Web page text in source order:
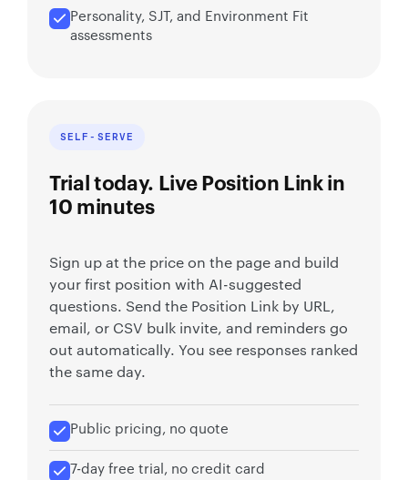
Personality, SJT, and Environment Fit
assessments
SELF-SERVE
Trial today. Live Position Link in
10 minutes
Sign up at the price on the page and build
your first position with AI-suggested
questions. Send the Position Link by URL,
email, or CSV bulk invite, and reminders go
out automatically. You see responses ranked
the same day.
Public pricing, no quote
7-day free trial, no credit card